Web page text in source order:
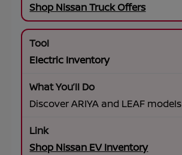
Shop Nissan Truck Offers
Electric Inventory
Discover ARIYA and LEAF models
Shop Nissan EV Inventory